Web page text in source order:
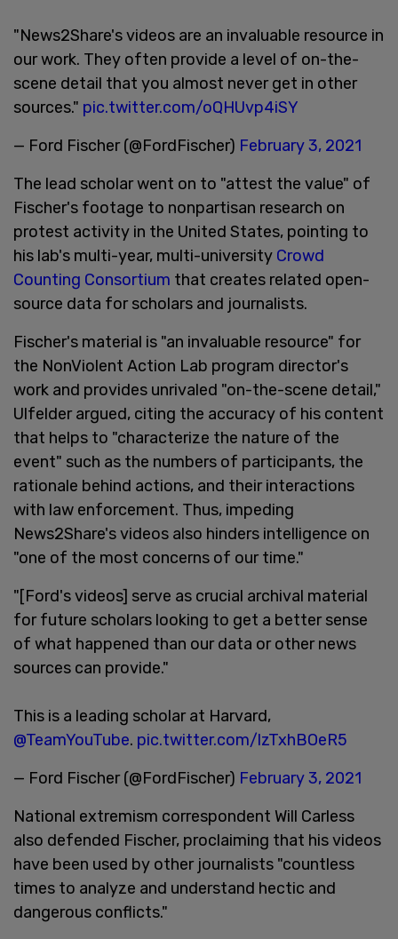
"News2Share's videos are an invaluable resource in
our work. They often provide a level of on-the-
scene detail that you almost never get in other
sources." pic.twitter.com/oQHUvp4iSY
— Ford Fischer (@FordFischer) February 3, 2021
The lead scholar went on to "attest the value" of
Fischer's footage to nonpartisan research on
protest activity in the United States, pointing to
his lab's multi-year, multi-university Crowd
Counting Consortium that creates related open-
source data for scholars and journalists.
Fischer's material is "an invaluable resource" for
the NonViolent Action Lab program director's
work and provides unrivaled "on-the-scene detail,"
Ulfelder argued, citing the accuracy of his content
that helps to "characterize the nature of the
event" such as the numbers of participants, the
rationale behind actions, and their interactions
with law enforcement. Thus, impeding
News2Share's videos also hinders intelligence on
"one of the most concerns of our time."
"[Ford's videos] serve as crucial archival material
for future scholars looking to get a better sense
of what happened than our data or other news
sources can provide."
This is a leading scholar at Harvard,
@TeamYouTube. pic.twitter.com/lzTxhBOeR5
— Ford Fischer (@FordFischer) February 3, 2021
National extremism correspondent Will Carless
also defended Fischer, proclaiming that his videos
have been used by other journalists "countless
times to analyze and understand hectic and
dangerous conflicts."